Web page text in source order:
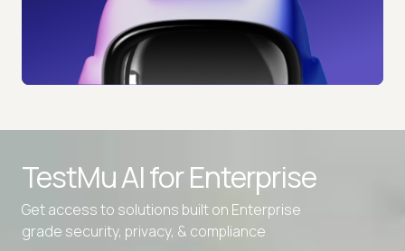
TestMu AI forEnterprise
Get access to solutions built on Enterprise
grade security, privacy, & compliance